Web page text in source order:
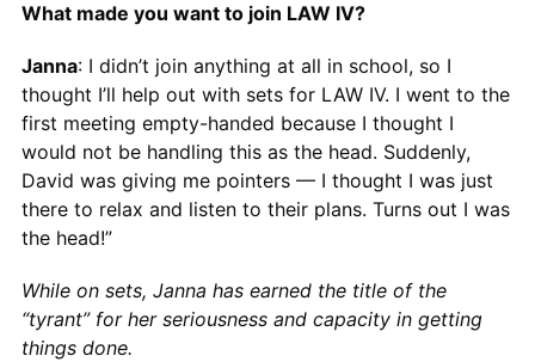
What made you want to join LAW IV?
Janna: I didn’t join anything at all in school, so I
thought I’ll help out with sets for LAW IV. I went to the
first meeting empty-handed because I thought I
would not be handling this as the head. Suddenly,
David was giving me pointers — I thought I was just
there to relax and listen to their plans. Turns out I was
the head!”
While on sets, Janna has earned the title of the
“tyrant” for her seriousness and capacity in getting
things done.